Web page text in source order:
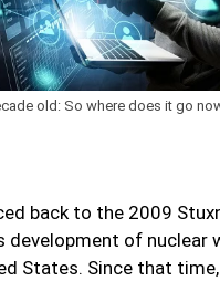
old: So where does it go
back to the 2009
of nuclear
States. Since that